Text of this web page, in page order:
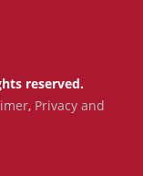
reserved.
, Privacy and